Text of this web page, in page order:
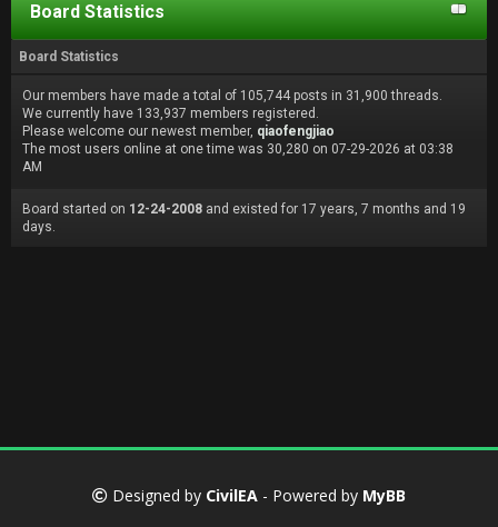
Board Statistics
Board Statistics
Our members have made a total of 105,744 posts in 31,900 threads.
We currently have 133,937 members registered.
Please welcome our newest member, qiaofengjiao
The most users online at one time was 30,280 on 07-29-2026 at 03:38
AM
Board started on 12-24-2008 and existed for 17 years, 7 months and 19
days.
Designed by CivilEA - Powered by MyBB